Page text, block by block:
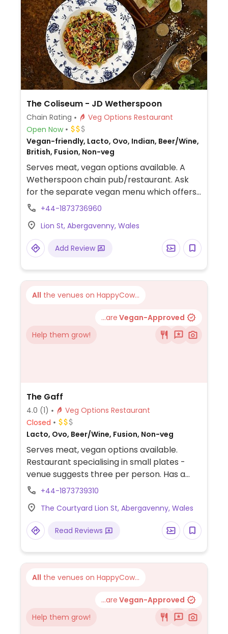
The Coliseum - JD Wetherspoon
Chain Rating
Veg Options Restaurant
Open Now
Vegan-friendly, Lacto, Ovo, Indian, Beer/Wine,
British, Fusion, Non-veg
Serves meat, vegan options available. A
Wetherspoon chain pub/restaurant. Ask
for the separate vegan menu which offers
multiple choices, such as vegan cooked
hummus & roasted vegetable wrap, sweet
potato, chickpea and spinach curry, among
others. Baked beans reported to be vegan
crumble (minus custard/cream) or
something else. Plant milk available for
drinks. Note that the food selection may
vary from restaurant to restaurant.
+44-1873736960
Lion St, Abergavenny, Wales
Add Review
All the venues on HappyCow...
...are Vegan-Approved
Help them grow!
The Gaff
4.0 (1)
Veg Options Restaurant
Closed
Lacto, Ovo, Beer/Wine, Fusion, Non-veg
Serves meat, vegan options available.
Restaurant specialising in small plates -
venue suggests three per person. Has a
separate vegan menu of about a dozen
+44-1873739310
The Courtyard Lion St, Abergavenny, Wales
Read Reviews
All the venues on HappyCow...
...are Vegan-Approved
Help them grow!